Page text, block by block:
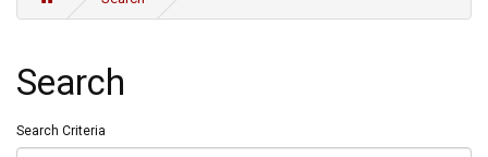
Search
Search Criteria